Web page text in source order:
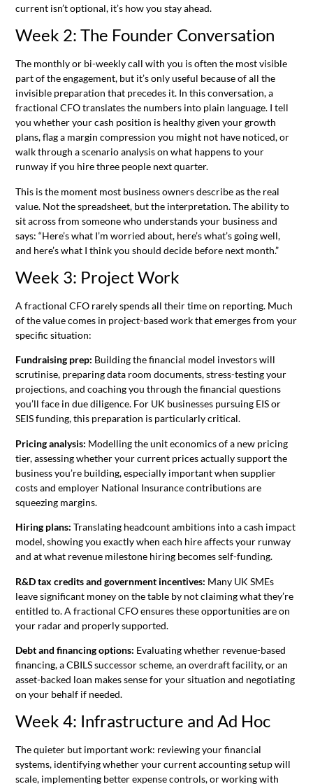
current isn’t optional, it’s how you stay ahead.
Week 2: The Founder Conversation
The monthly or bi-weekly call with you is often the most visible
part of the engagement, but it’s only useful because of all the
invisible preparation that precedes it. In this conversation, a
fractional CFO translates the numbers into plain language. I tell
you whether your cash position is healthy given your growth
plans, flag a margin compression you might not have noticed, or
walk through a scenario analysis on what happens to your
runway if you hire three people next quarter.
This is the moment most business owners describe as the real
value. Not the spreadsheet, but the interpretation. The ability to
sit across from someone who understands your business and
says: “Here’s what I’m worried about, here’s what’s going well,
and here’s what I think you should decide before next month.”
Week 3: Project Work
A fractional CFO rarely spends all their time on reporting. Much
of the value comes in project-based work that emerges from your
specific situation:
Fundraising prep: Building the financial model investors will
scrutinise, preparing data room documents, stress-testing your
projections, and coaching you through the financial questions
you’ll face in due diligence. For UK businesses pursuing EIS or
SEIS funding, this preparation is particularly critical.
Pricing analysis: Modelling the unit economics of a new pricing
tier, assessing whether your current prices actually support the
business you’re building, especially important when supplier
costs and employer National Insurance contributions are
squeezing margins.
Hiring plans:Translating headcount ambitions into a cash impact
model, showing you exactly when each hire affects your runway
and at what revenue milestone hiring becomes self-funding.
R&D tax credits and government incentives: Many UK SMEs
leave significant money on the table by not claiming what they’re
entitled to. A fractional CFO ensures these opportunities are on
your radar and properly supported.
Debt and financing options: Evaluating whether revenue-based
financing, a CBILS successor scheme, an overdraft facility, or an
asset-backed loan makes sense for your situation and negotiating
on your behalf if needed.
Week 4: Infrastructure and Ad Hoc
The quieter but important work: reviewing your financial
systems, identifying whether your current accounting setup will
scale, implementing better expense controls, or working with